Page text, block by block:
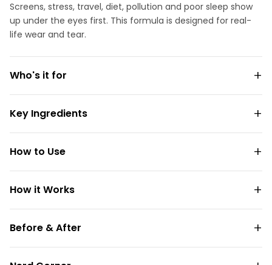
Screens, stress, travel, diet, pollution and poor sleep show
up under the eyes first. This formula is designed for real-
life wear and tear.
Who's it for
Key Ingredients
How to Use
How it Works
Before & After